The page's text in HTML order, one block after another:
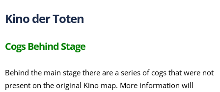
Kino der Toten
Cogs Behind Stage
Behind the main stage there are a series of cogs that were not
present on the original Kino map. More information will